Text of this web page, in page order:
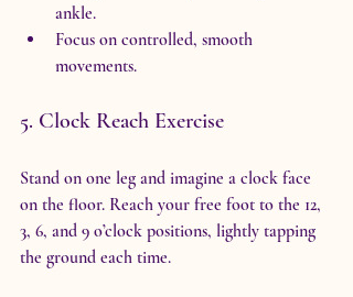
ankle.
Focus on controlled, smooth
movements.
5. Clock Reach Exercise
Stand on one leg and imagine a clock face
on the floor. Reach your free foot to the 12,
3, 6, and 9 o’clock positions, lightly tapping
the ground each time.